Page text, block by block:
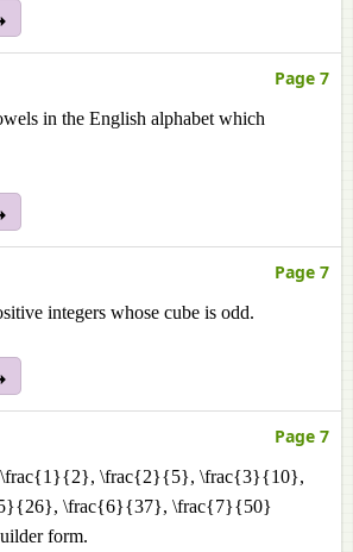
Page 7
in the English alphabet which
Page 7
integers whose cube is odd.
Page 7
\frac{1}{2}, \frac{2}{5}, \frac{3}{10},
\frac{6}{37}, \frac{7}{50}
form.